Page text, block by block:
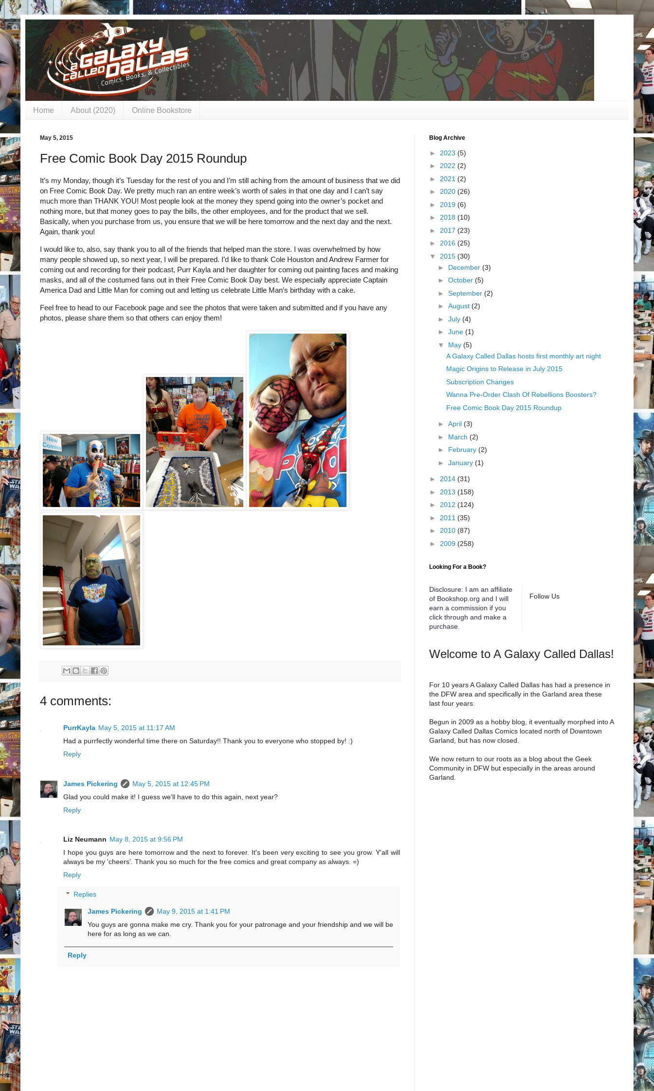
Home About (2020) Online Bookstore
May 5, 2015
Free Comic Book Day 2015 Roundup
It’s my Monday, though it’s Tuesday for the rest of you and I’m still aching from the amount of business that we did
on Free Comic Book Day. We pretty much ran an entire week’s worth of sales in that one day and I can’t say
much more than THANK YOU! Most people look at the money they spend going into the owner’s pocket and
nothing more, but that money goes to pay the bills, the other employees, and for the product that we sell.
Basically, when you purchase from us, you ensure that we will be here tomorrow and the next day and the next.
Again, thank you!
I would like to, also, say thank you to all of the friends that helped man the store. I was overwhelmed by how
many people showed up, so next year, I will be prepared. I’d like to thank Cole Houston and Andrew Farmer for
coming out and recording for their podcast, Purr Kayla and her daughter for coming out painting faces and making
masks, and all of the costumed fans out in their Free Comic Book Day best. We especially appreciate Captain
America Dad and Little Man for coming out and letting us celebrate Little Man’s birthday with a cake.
Feel free to head to our Facebook page and see the photos that were taken and submitted and if you have any
photos, please share them so that others can enjoy them!
4 comments:
PurrKayla May 5, 2015 at 11:17 AM
Had a purrfectly wonderful time there on Saturday!! Thank you to everyone who stopped by! :)
Reply
James Pickering
May 5, 2015 at 12:45 PM
Glad you could make it! I guess we'll have to do this again, next year?
Reply
Liz Neumann May 8, 2015 at 9:56 PM
I hope you guys are here tomorrow and the next to forever. It's been very exciting to see you grow. Y'all will
always be my 'cheers'. Thank you so much for the free comics and great company as always. =)
Reply
Replies
James Pickering
May 9, 2015 at 1:41 PM
You guys are gonna make me cry. Thank you for your patronage and your friendship and we will be
here for as long as we can.
Reply
Blog Archive
► 2023 (5)
► 2022 (2)
► 2021 (2)
► 2020 (26)
► 2019 (6)
► 2018 (10)
► 2017 (23)
► 2016 (25)
▼ 2015 (30)
► December (3)
► October (5)
► September (2)
► August (2)
► July (4)
► June (1)
▼ May (5)
A Galaxy Called Dallas hosts first monthly art night
Magic Origins to Release in July 2015
Subscription Changes
Wanna Pre-Order Clash Of Rebellions Boosters?
Free Comic Book Day 2015 Roundup
► April (3)
► March (2)
► February (2)
► January (1)
► 2014 (31)
► 2013 (158)
► 2012 (124)
► 2011 (35)
► 2010 (87)
► 2009 (258)
Looking For a Book?
Disclosure: I am an affiliate
of Bookshop.org and I will
earn a commission if you
click through and make a
purchase.
Follow Us
Welcome to A Galaxy Called Dallas!
For 10 years A Galaxy Called Dallas has had a presence in
the DFW area and specifically in the Garland area these
last four years.
Begun in 2009 as a hobby blog, it eventually morphed into A
Galaxy Called Dallas Comics located north of Downtown
Garland, but has now closed.
We now return to our roots as a blog about the Geek
Community in DFW but especially in the areas around
Garland.